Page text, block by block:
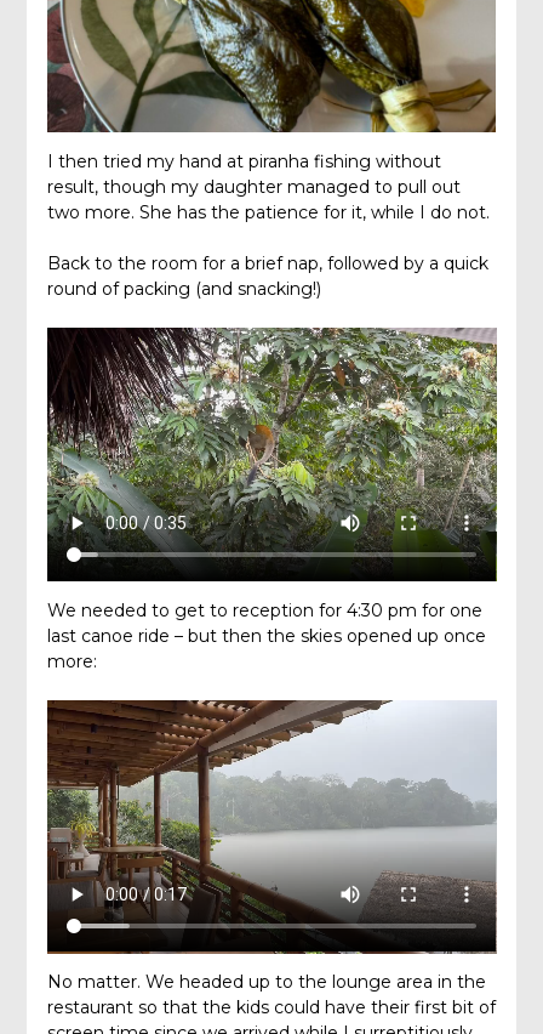
I then tried my hand at piranha fishing without
result, though my daughter managed to pull out
two more. She has the patience for it, while I do not.
Back to the room for a brief nap, followed by a quick
round of packing (and snacking!)
We needed to get to reception for 4:30 pm for one
last canoe ride – but then the skies opened up once
more:
No matter. We headed up to the lounge area in the
restaurant so that the kids could have their first bit of